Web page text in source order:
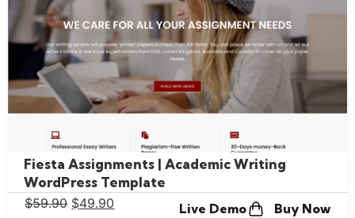
Fiesta Assignments | Academic Writing
WordPress Template
$59.90 $49.90 Live Demo Buy Now